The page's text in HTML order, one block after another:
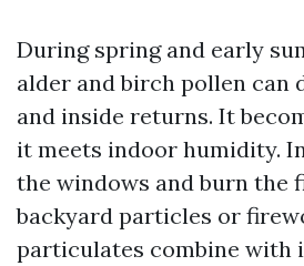
During spring and early
alder and birch pollen can
and inside returns. It
it meets indoor humidity.
the windows and burn the
backyard particles or
particulates combine with